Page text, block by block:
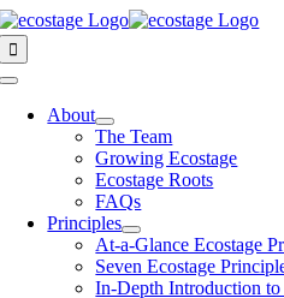
Skip
to
content
Toggle
NavigationAbout
The Team
Growing Ecostage
Ecostage Roots
FAQs
Principles
At-a-Glance Ecostage
Seven Ecostage
In-Depth Introduction to